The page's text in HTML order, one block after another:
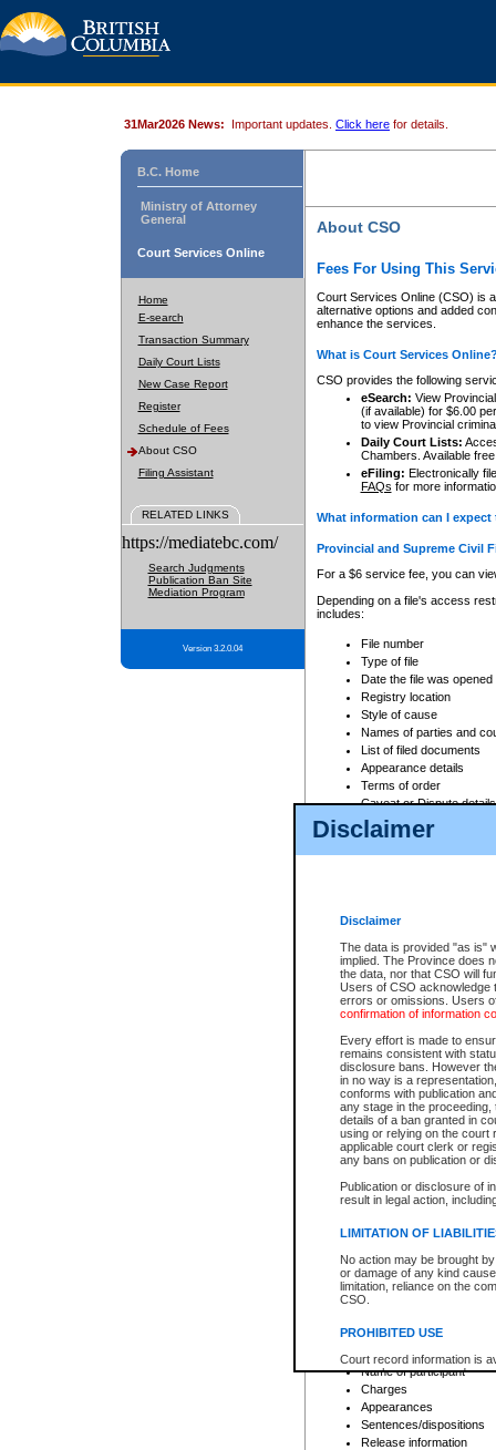
Disclaimer
Disclaimer
The data is provided "as is"
implied. The Province does
the data, nor that CSO will
Users of CSO acknowledge
errors or omissions. Users
confirmation of information
Every effort is made to
remains consistent with
disclosure bans. However
in no way is a
conforms with publication
any stage in the
details of a ban granted in
using or relying on the court
applicable court clerk or
any bans on publication or
Publication or disclosure of
result in legal action,
LIMITATION OF
No action may be brought
or damage of any kind
limitation, reliance on the
CSO.
PROHIBITED USE
Court record information is
research purposes and may
resale or other commercial
Office of the Chief Justice
Office of the Chief Justice
information) or Office of the
court record information
31Mar2026 News: Important updates. Click here for details.
B.C. Home
Ministry of Attorney
General
Court Services Online
Home
E-search
Transaction Summary
Daily Court Lists
New Case Report
Register
Schedule of Fees
About CSO
Filing Assistant
RELATED LINKS
https://mediatebc.com/
Search Judgments
Publication Ban Site
Mediation Program
Version 3.2.0.04
About CSO
Fees For Using This
Court Services Online (CSO) is
alternative options and added
enhance the services.
What is Court Services
CSO provides the following
eSearch: View
(if available) for $6.00
to view Provincial
Daily Court Lists:
Chambers. Available
eFiling: Electronically
FAQs for more
What information can I
Provincial and Supreme Civil
For a $6 service fee, you can
Depending on a file's access
includes:
File number
Type of file
Date the file was opened
Registry location
Style of cause
Names of parties and
List of filed documents
Appearance details
Terms of order
Caveat or Dispute details
Access is based on publicly
For a $6 service fee, you can
Depending on a file's access
File number
Date the file was opened
Style of cause
Names of parties and
List of filed documents
Court appearance details
Chamber appearance
Disposition
Provincial Traffic and
search to narrow down the
Depending on a file's access
criminal court files such as:
File number
Date the file was opened
Registry location
Name of participant
Charges
Appearances
Sentences/dispositions
Release information